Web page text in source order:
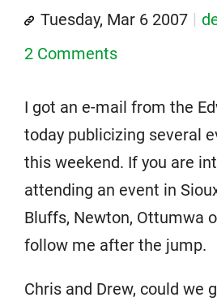
Tuesday, Mar 6 2007
2 Comments
I got an e-mail from the
today publicizing several
this weekend. If you are
attending an event in
Bluffs, Newton, Ottumwa
follow me after the jump.
Chris and Drew, could we